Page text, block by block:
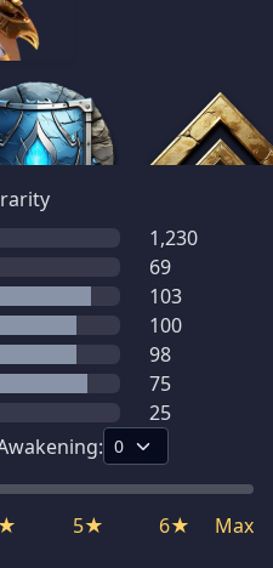
1,230
69
103
100
98
75
25
5★ 6★ Max